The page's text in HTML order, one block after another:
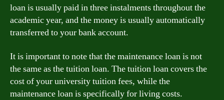
loan is usually paid in three instalments throughout the
academic year, and the money is usually automatically
transferred to your bank account.
It is important to note that the maintenance loan is not
the same as the tuition loan. The tuition loan covers the
cost of your university tuition fees, while the
maintenance loan is specifically for living costs.